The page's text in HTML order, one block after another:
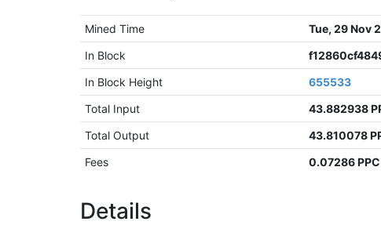
Mined Time
Tue, 29 Nov
In Block
In Block Height
655533
Total Input
43.882938
Total Output
43.810078
Fees
0.07286 PPC
Details